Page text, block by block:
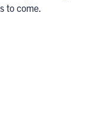
to come.